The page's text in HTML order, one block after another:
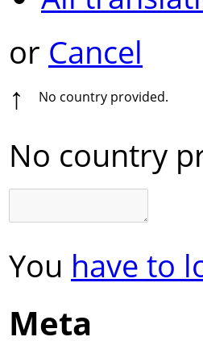
or Cancel
↑
No country provided.
No country
You have to
Meta